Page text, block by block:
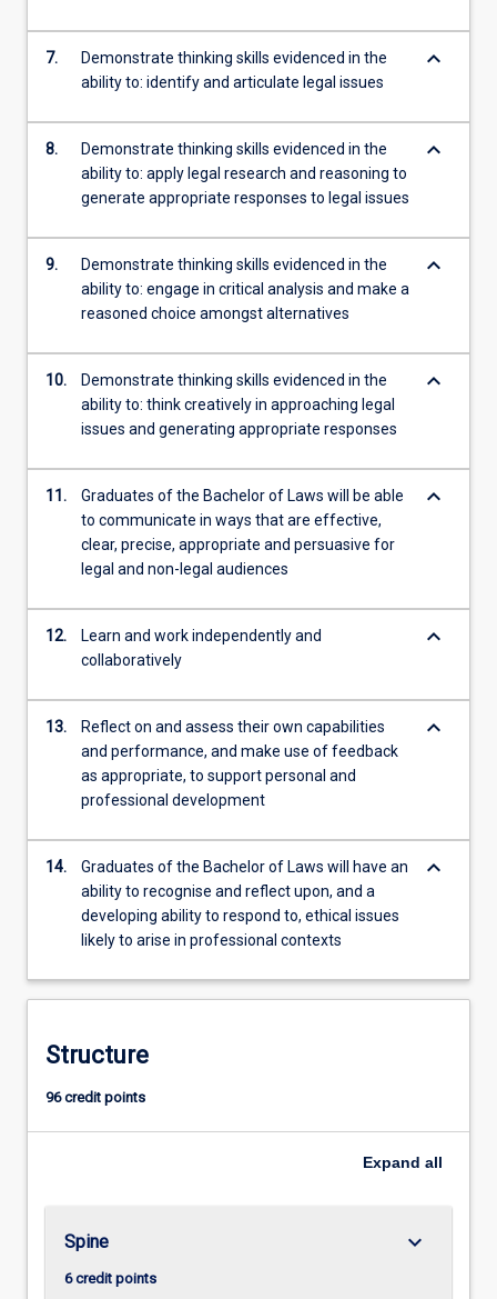
7.
Demonstrate thinking skills evidenced in the
ability to: identify and articulate legal issues
keyboard_arrow_down
8.
Demonstrate thinking skills evidenced in the
ability to: apply legal research and reasoning to
generate appropriate responses to legal issues
keyboard_arrow_down
9.
Demonstrate thinking skills evidenced in the
ability to: engage in critical analysis and make a
reasoned choice amongst alternatives
keyboard_arrow_down
10.
Demonstrate thinking skills evidenced in the
ability to: think creatively in approaching legal
issues and generating appropriate responses
keyboard_arrow_down
11.
Graduates of the Bachelor of Laws will be able
to communicate in ways that are effective,
clear, precise, appropriate and persuasive for
legal and non-legal audiences
keyboard_arrow_down
12.
Learn and work independently and
collaboratively
keyboard_arrow_down
13.
Reflect on and assess their own capabilities
and performance, and make use of feedback
as appropriate, to support personal and
professional development
keyboard_arrow_down
14.
Graduates of the Bachelor of Laws will have an
ability to recognise and reflect upon, and a
developing ability to respond to, ethical issues
likely to arise in professional contexts
keyboard_arrow_down
Structure
96 credit points
Expand all
Spine
6 credit points
keyboard_arrow_down